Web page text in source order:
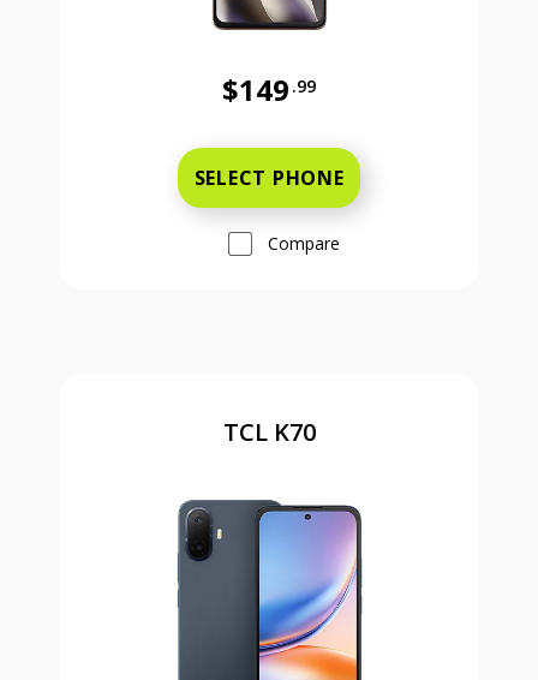
$149 .99
SELECT PHONE
Compare
TCL K70